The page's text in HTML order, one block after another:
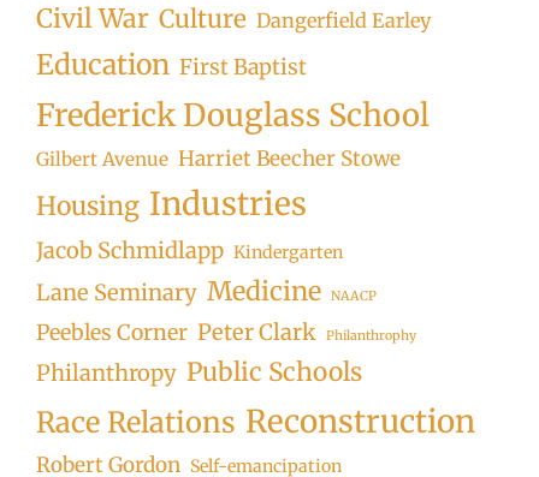
Civil War Culture Dangerfield Earley
Education First Baptist
Frederick Douglass School
Gilbert Avenue Harriet Beecher Stowe
Housing Industries
Jacob Schmidlapp Kindergarten
Lane Seminary Medicine NAACP
Peebles Corner Peter Clark Philanthrophy
Philanthropy Public Schools
Race Relations Reconstruction
Robert Gordon Self-emancipation